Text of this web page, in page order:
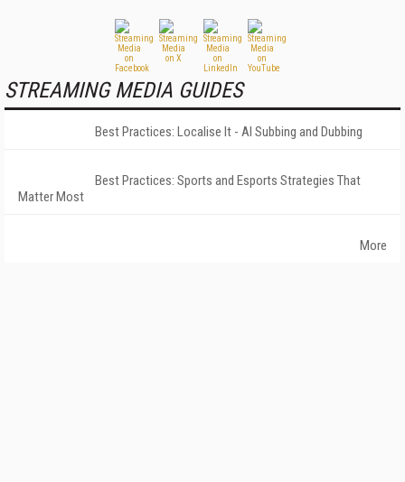
STREAMING MEDIA GUIDES
Best Practices: Localise It - AI Subbing and Dubbing
Best Practices: Sports and Esports Strategies That
Matter Most
More